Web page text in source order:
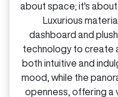
about space; it's
Luxurious
dashboard and
technology to create
both intuitive and
mood, while the
openness, offering a